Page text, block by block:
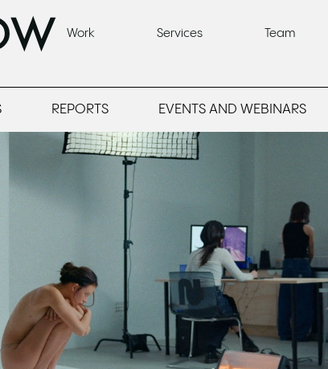
Work Services Team
REPORTS EVENTS AND WEBINARS
MIFF '26